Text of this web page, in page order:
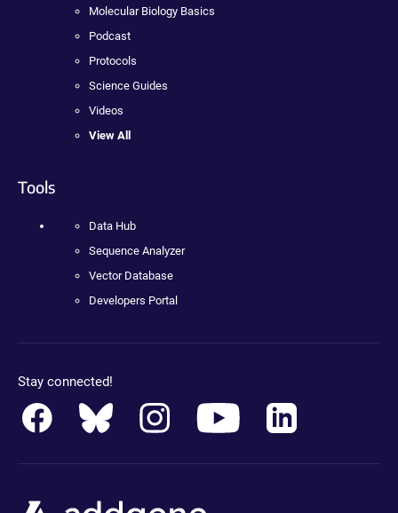
Molecular Biology Basics
Podcast
Protocols
Science Guides
Videos
View All
Tools
Data Hub
Sequence Analyzer
Vector Database
Developers Portal
Stay connected!